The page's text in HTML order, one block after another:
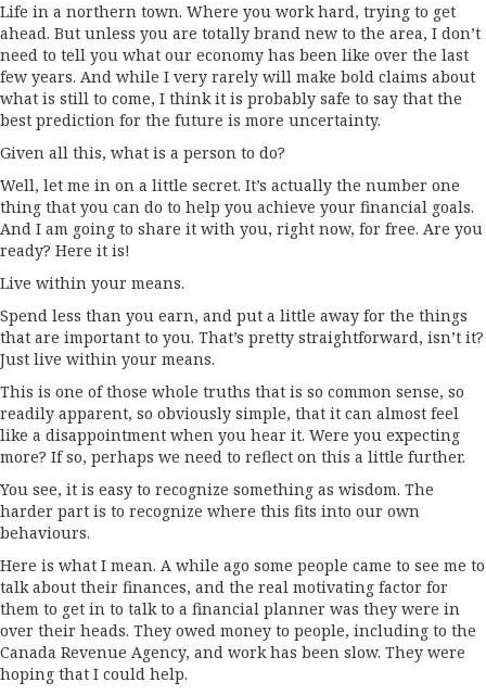
Life in a northern town. Where you work hard, trying to get
ahead. But unless you are totally brand new to the area, I don’t
need to tell you what our economy has been like over the last
few years. And while I very rarely will make bold claims about
what is still to come, I think it is probably safe to say that the
best prediction for the future is more uncertainty.
Given all this, what is a person to do?
Well, let me in on a little secret. It’s actually the number one
thing that you can do to help you achieve your financial goals.
And I am going to share it with you, right now, for free. Are you
ready? Here it is!
Live within your means.
Spend less than you earn, and put a little away for the things
that are important to you. That’s pretty straightforward, isn’t it?
Just live within your means.
This is one of those whole truths that is so common sense, so
readily apparent, so obviously simple, that it can almost feel
like a disappointment when you hear it. Were you expecting
more? If so, perhaps we need to reflect on this a little further.
You see, it is easy to recognize something as wisdom. The
harder part is to recognize where this fits into our own
behaviours.
Here is what I mean. A while ago some people came to see me to
talk about their finances, and the real motivating factor for
them to get in to talk to a financial planner was they were in
over their heads. They owed money to people, including to the
Canada Revenue Agency, and work has been slow. They were
hoping that I could help.